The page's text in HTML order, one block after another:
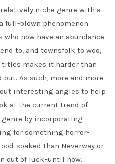
niche genre with a
full-blown phenomenon.
now have an abundance
to, and townsfolk to woo,
makes it harder than
As such, more and more
interesting angles to help
at the current trend of
genre by incorporating
for something horror-
soaked than Neverway or
out of luck–until now.